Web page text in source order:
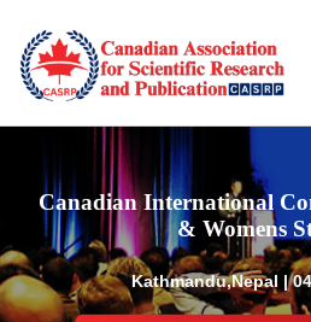
Canadian International
& Womens
Kathmandu,Nepal |